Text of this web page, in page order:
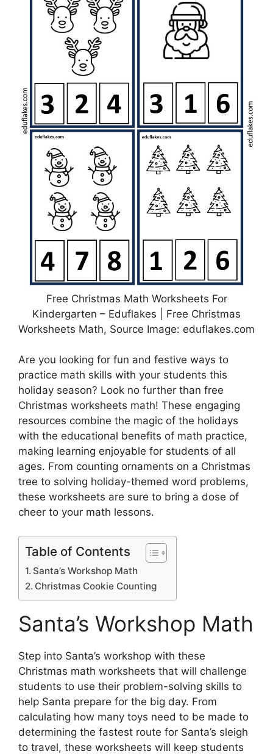
Free Christmas Math Worksheets For
Kindergarten – Eduflakes | Free Christmas
Worksheets Math, Source Image: eduflakes.com
Are you looking for fun and festive ways to
practice math skills with your students this
holiday season? Look no further than free
Christmas worksheets math! These engaging
resources combine the magic of the holidays
with the educational benefits of math practice,
making learning enjoyable for students of all
ages. From counting ornaments on a Christmas
tree to solving holiday-themed word problems,
these worksheets are sure to bring a dose of
cheer to your math lessons.
Table of Contents
Santa’s Workshop Math
Christmas Cookie Counting
Santa’s Workshop Math
Step into Santa’s workshop with these
Christmas math worksheets that will challenge
students to use their problem-solving skills to
help Santa prepare for the big day. From
calculating how many toys need to be made to
determining the fastest route for Santa’s sleigh
to travel, these worksheets will keep students